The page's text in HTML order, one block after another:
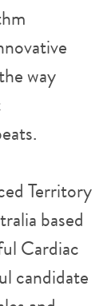
way
Territory
based
Cardiac
candidate